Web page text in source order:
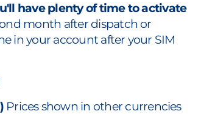
have plenty of time to activate
month after dispatch or
in your account after your SIM
Prices shown in other currencies